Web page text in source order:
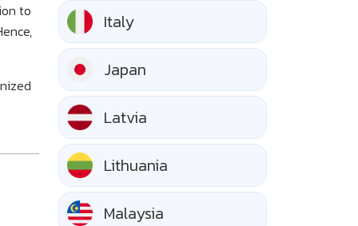
to
Italy
Japan
Latvia
Lithuania
Malaysia